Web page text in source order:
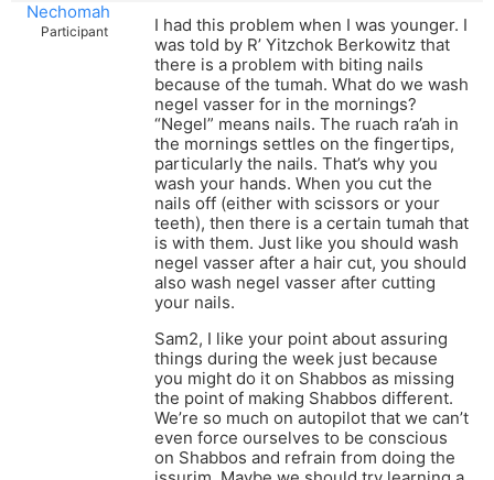
Nechomah
Participant
I had this problem when I was younger. I
was told by R’ Yitzchok Berkowitz that
there is a problem with biting nails
because of the tumah. What do we wash
negel vasser for in the mornings?
“Negel” means nails. The ruach ra’ah in
the mornings settles on the fingertips,
particularly the nails. That’s why you
wash your hands. When you cut the
nails off (either with scissors or your
teeth), then there is a certain tumah that
is with them. Just like you should wash
negel vasser after a hair cut, you should
also wash negel vasser after cutting
your nails.
Sam2, I like your point about assuring
things during the week just because
you might do it on Shabbos as missing
the point of making Shabbos different.
We’re so much on autopilot that we can’t
even force ourselves to be conscious
on Shabbos and refrain from doing the